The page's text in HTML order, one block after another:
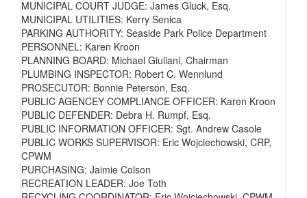
MUNICIPAL COURT JUDGE: James Gluck, Esq.
MUNICIPAL UTILITIES: Kerry Senica
PARKING AUTHORITY: Seaside Park Police Department
PERSONNEL: Karen Kroon
PLANNING BOARD: Michael Giuliani, Chairman
PLUMBING INSPECTOR: Robert C. Wennlund
PROSECUTOR: Bonnie Peterson, Esq.
PUBLIC AGENCEY COMPLIANCE OFFICER: Karen Kroon
PUBLIC DEFENDER: Debra H. Rumpf, Esq.
PUBLIC INFORMATION OFFICER: Sgt. Andrew Casole
PUBLIC WORKS SUPERVISOR: Eric Wojciechowski, CRP,
CPWM
PURCHASING: Jaimie Colson
RECREATION LEADER: Joe Toth